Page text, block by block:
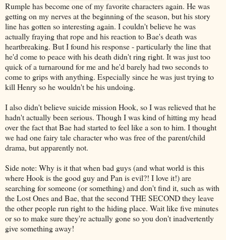
Rumple has become one of my favorite characters again. He was
getting on my nerves at the beginning of the season, but his story
line has gotten so interesting again. I couldn't believe he was
actually fraying that rope and his reaction to Bae's death was
heartbreaking. But I found his response - particularly the line that
he'd come to peace with his death didn't ring right. It was just too
quick of a turnaround for me and he'd barely had two seconds to
come to grips with anything. Especially since he was just trying to
kill Henry so he wouldn't be his undoing.
I also didn't believe suicide mission Hook, so I was relieved that he
hadn't actually been serious. Though I was kind of hitting my head
over the fact that Bae had started to feel like a son to him. I thought
we had one fairy tale character who was free of the parent/child
drama, but apparently not.
Side note: Why is it that when bad guys (and what world is this
where Hook is the good guy and Pan is evil?! I love it!) are
searching for someone (or something) and don't find it, such as with
the Lost Ones and Bae, that the second THE SECOND they leave
the other people run right to the hiding place. Wait like five minutes
or so to make sure they're actually gone so you don't inadvertently
give something away!